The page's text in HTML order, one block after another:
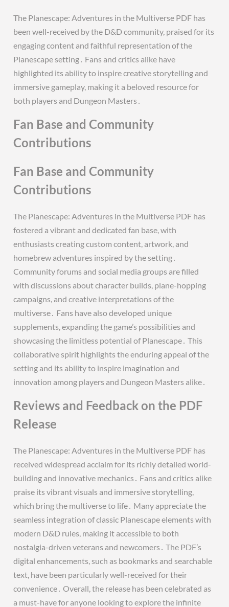
The Planescape: Adventures in the Multiverse PDF has
been well-received by the D&D community, praised for its
engaging content and faithful representation of the
Planescape setting․ Fans and critics alike have
highlighted its ability to inspire creative storytelling and
immersive gameplay, making it a beloved resource for
both players and Dungeon Masters․
Fan Base and Community
Contributions
Fan Base and Community
Contributions
The Planescape: Adventures in the Multiverse PDF has
fostered a vibrant and dedicated fan base, with
enthusiasts creating custom content, artwork, and
homebrew adventures inspired by the setting․
Community forums and social media groups are filled
with discussions about character builds, plane-hopping
campaigns, and creative interpretations of the
multiverse․ Fans have also developed unique
supplements, expanding the game’s possibilities and
showcasing the limitless potential of Planescape․ This
collaborative spirit highlights the enduring appeal of the
setting and its ability to inspire imagination and
innovation among players and Dungeon Masters alike․
Reviews and Feedback on the PDF
Release
The Planescape: Adventures in the Multiverse PDF has
received widespread acclaim for its richly detailed world-
building and innovative mechanics․ Fans and critics alike
praise its vibrant visuals and immersive storytelling,
which bring the multiverse to life․ Many appreciate the
seamless integration of classic Planescape elements with
modern D&D rules, making it accessible to both
nostalgia-driven veterans and newcomers․ The PDF’s
digital enhancements, such as bookmarks and searchable
text, have been particularly well-received for their
convenience․ Overall, the release has been celebrated as
a must-have for anyone looking to explore the infinite